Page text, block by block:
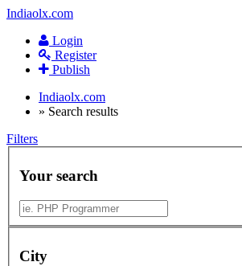
Indiaolx.com
Login
Register
Publish
Indiaolx.com
» Search results
Filters
Your search
City